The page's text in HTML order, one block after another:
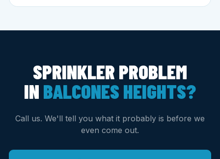
SPRINKLER PROBLEM
IN BALCONES HEIGHTS?
Call us. We'll tell you what it probably is before we
even come out.